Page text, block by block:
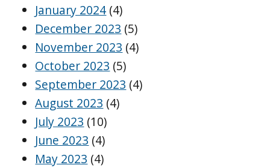
January 2024 (4)
December 2023 (5)
November 2023 (4)
October 2023 (5)
September 2023 (4)
August 2023 (4)
July 2023 (10)
June 2023 (4)
May 2023 (4)